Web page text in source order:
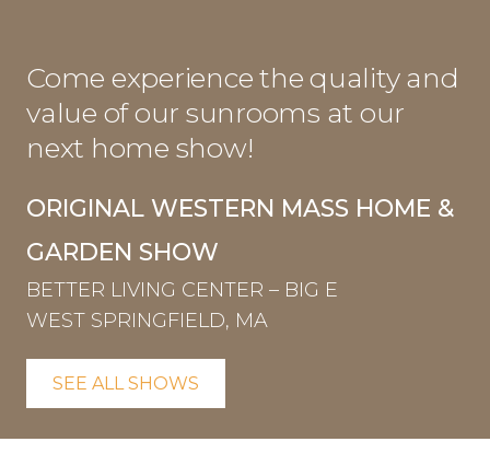
Come experience the quality and
value of our sunrooms at our
next home show!
ORIGINAL WESTERN MASS HOME &
GARDEN SHOW
BETTER LIVING CENTER – BIG E
WEST SPRINGFIELD, MA
SEE ALL SHOWS